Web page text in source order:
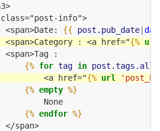
info">
<span>Date:
{{ post.pub_date|
<span>Category : <a href="
{% url
<span>Tag :
{% for tag in post.tags.all
<a href="
{% url
{% empty %}
None
{% endfor %}
</span>